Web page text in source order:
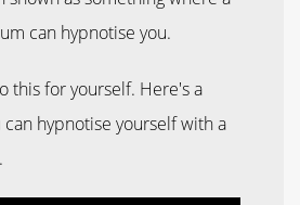
can hypnotise you.
this for yourself. Here's a
hypnotise yourself with a